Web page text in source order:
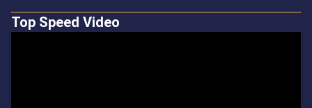
Top Speed Video